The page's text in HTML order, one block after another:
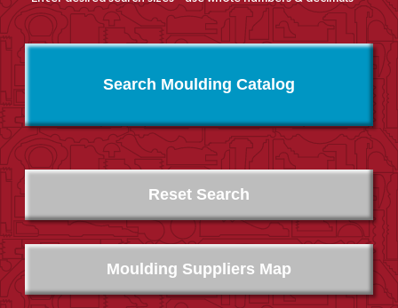
Search Moulding Catalog
Moulding Suppliers Map
Reset Search